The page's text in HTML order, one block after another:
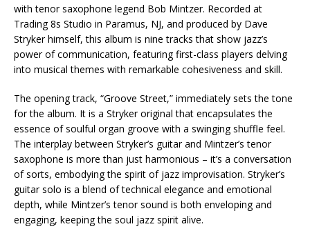
with tenor saxophone legend Bob Mintzer. Recorded at
Trading 8s Studio in Paramus, NJ, and produced by Dave
Stryker himself, this album is nine tracks that show jazz’s
power of communication, featuring first-class players delving
into musical themes with remarkable cohesiveness and skill.
The opening track, “Groove Street,” immediately sets the tone
for the album. It is a Stryker original that encapsulates the
essence of soulful organ groove with a swinging shuffle feel.
The interplay between Stryker’s guitar and Mintzer’s tenor
saxophone is more than just harmonious – it’s a conversation
of sorts, embodying the spirit of jazz improvisation. Stryker’s
guitar solo is a blend of technical elegance and emotional
depth, while Mintzer’s tenor sound is both enveloping and
engaging, keeping the soul jazz spirit alive.